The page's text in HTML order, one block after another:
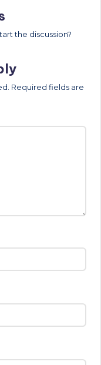
the discussion?
Required fields are